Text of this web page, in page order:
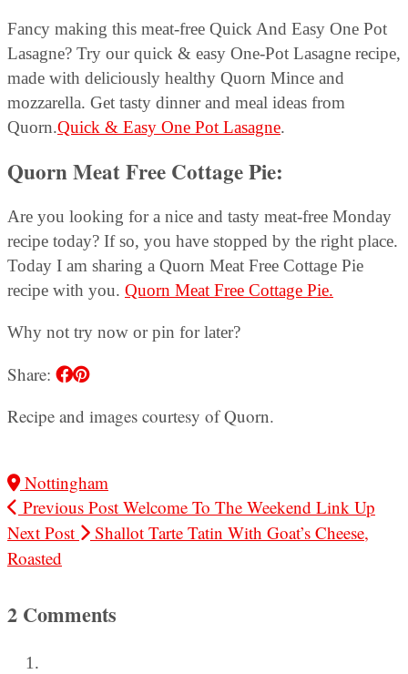
Fancy making this meat-free Quick And Easy One Pot
Lasagne? Try our quick & easy One-Pot Lasagne recipe,
made with deliciously healthy Quorn Mince and
mozzarella. Get tasty dinner and meal ideas from
Quorn.Quick & Easy One Pot Lasagne.
Quorn Meat Free Cottage Pie:
Are you looking for a nice and tasty meat-free Monday
recipe today? If so, you have stopped by the right place.
Today I am sharing a Quorn Meat Free Cottage Pie
recipe with you. Quorn Meat Free Cottage Pie.
Why not try now or pin for later?
Share:
Recipe and images courtesy of Quorn.
Nottingham
Previous Post Welcome To The Weekend Link Up
Next Post
Shallot Tarte Tatin With Goat’s Cheese,
Roasted
2 Comments